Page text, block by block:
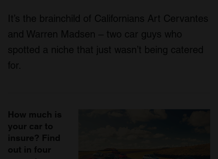
It’s the brainchild of Californians Art Cervantes
and Warren Madsen – two car guys who
spotted a niche that just wasn’t being catered
for.
How much is
your car to
insure? Find
out in four